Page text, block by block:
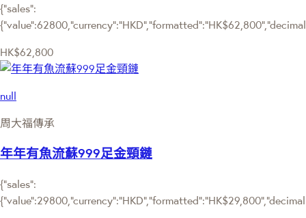
{"sales":
HK$62,800
null
周大福傳承
年年有魚流蘇999足金頸鏈
{"sales":